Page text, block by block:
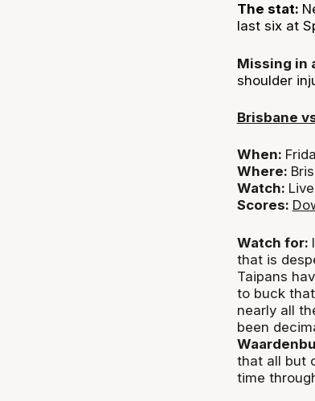
The stat:
last six at
Missing in
shoulder
Brisbane
When:
Where:
Watch:
Scores:
Watch for:
that is
Taipans
to buck
nearly all
been
that all but
time